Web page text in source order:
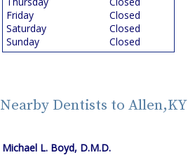
Friday
Closed
Saturday
Closed
Sunday
Closed
Nearby Dentists to Allen,KY
Michael L. Boyd, D.M.D.